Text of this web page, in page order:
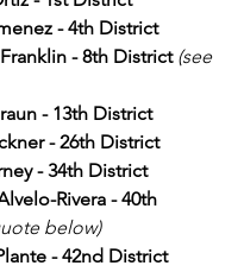
- 4th District
Franklin - 8th District (see
- 13th District
- 26th District
- 34th District
Rivera - 40th
below)
- 42nd District